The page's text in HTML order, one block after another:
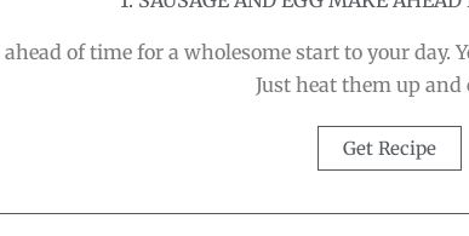
of time for a wholesome start to your
Just heat them up and
Get Recipe